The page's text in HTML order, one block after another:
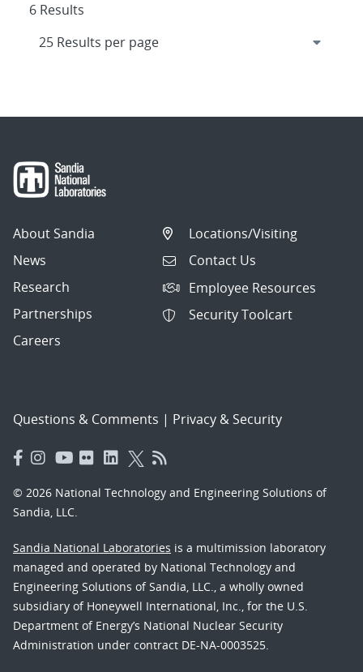
6 Results
About Sandia
News
Research
Partnerships
Careers
Locations/Visiting
Contact Us
Employee Resources
Security Toolcart
Questions & Comments | Privacy & Security
© 2026 National Technology and Engineering Solutions of
Sandia, LLC.
Sandia National Laboratories is a multimission laboratory
managed and operated by National Technology and
Engineering Solutions of Sandia, LLC., a wholly owned
subsidiary of Honeywell International, Inc., for the U.S.
Department of Energy’s National Nuclear Security
Administration under contract DE-NA-0003525.